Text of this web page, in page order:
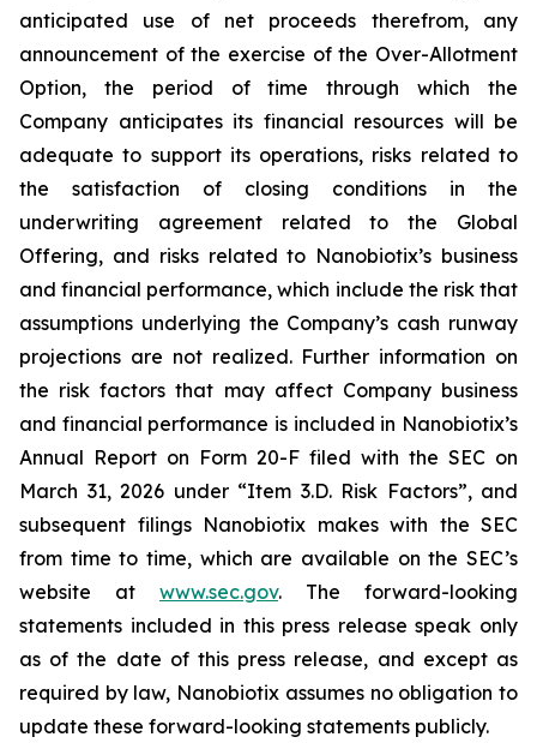
anticipated use of net proceeds therefrom, any
announcement of the exercise of the Over-Allotment
Option, the period of time through which the
Company anticipates its financial resources will be
adequate to support its operations, risks related to
the satisfaction of closing conditions in the
underwriting agreement related to the Global
Offering, and risks related to Nanobiotix’s business
and financial performance, which include the risk that
assumptions underlying the Company’s cash runway
projections are not realized. Further information on
the risk factors that may affect Company business
and financial performance is included in Nanobiotix’s
Annual Report on Form 20-F filed with the SEC on
March 31, 2026 under “Item 3.D. Risk Factors”, and
subsequent filings Nanobiotix makes with the SEC
from time to time, which are available on the SEC’s
website at www.sec.gov. The forward-looking
statements included in this press release speak only
as of the date of this press release, and except as
required by law, Nanobiotix assumes no obligation to
update these forward-looking statements publicly.